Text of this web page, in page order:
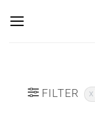
FILTER